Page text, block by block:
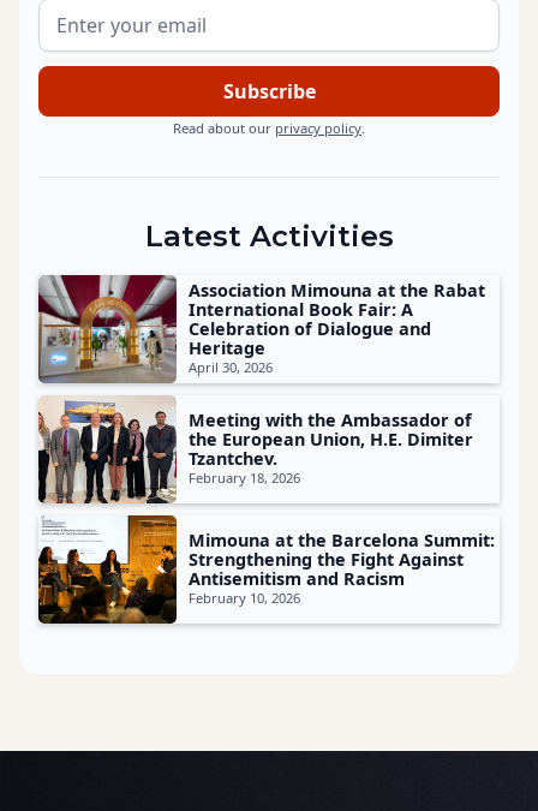
Read about our privacy policy
Latest Activities
Association Mimouna at the Rabat
International Book Fair: A
Celebration of Dialogue and
Heritage
April 30, 2026
Meeting with the Ambassador of
the European Union, H.E. Dimiter
Tzantchev.
February 18, 2026
Mimouna at the Barcelona Summit:
Strengthening the Fight Against
Antisemitism and Racism
February 10, 2026